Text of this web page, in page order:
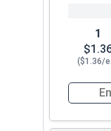
1
($1.36/